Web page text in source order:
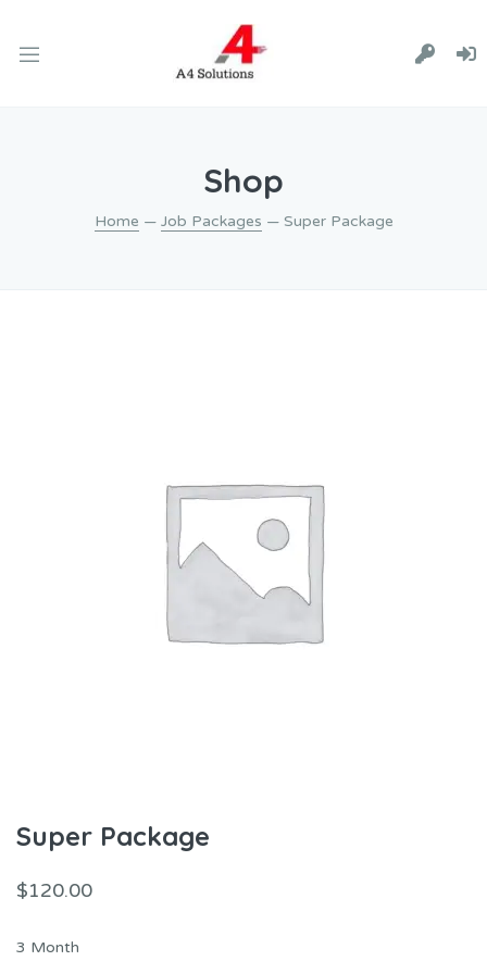
Shop
Home — Job Packages — Super Package
Super Package
$120.00
3 Month